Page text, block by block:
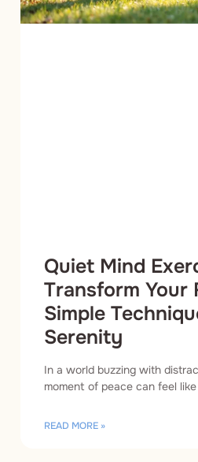
Quiet Mind
Transform Your
Simple
Serenity
In a world buzzing with
moment of peace can feel
READ MORE »